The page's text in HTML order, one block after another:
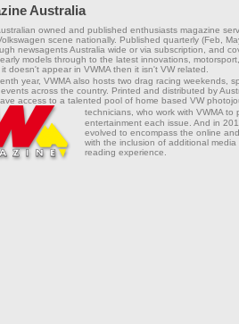
Australia
owned and published enthusiasts magazine
scene nationally. Published quarterly (Feb,
newsagents Australia wide or via subscription, and
models through to the latest innovations,
doesn't appear in VWMA then it isn't VW related.
year, VWMA also hosts two drag racing weekends,
across the country. Printed and distributed by
access to a talented pool of home based VW
technicians, who work with VWMA to
entertainment each issue. And in
evolved to encompass the online
with the inclusion of additional
reading experience.